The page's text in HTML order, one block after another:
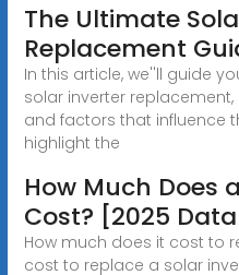
The Ultimate
Replacement
In this article, we''ll guide
solar inverter
and factors that influence
highlight the
How Much Does
Cost? [2025
How much does it cost to
cost to replace a solar